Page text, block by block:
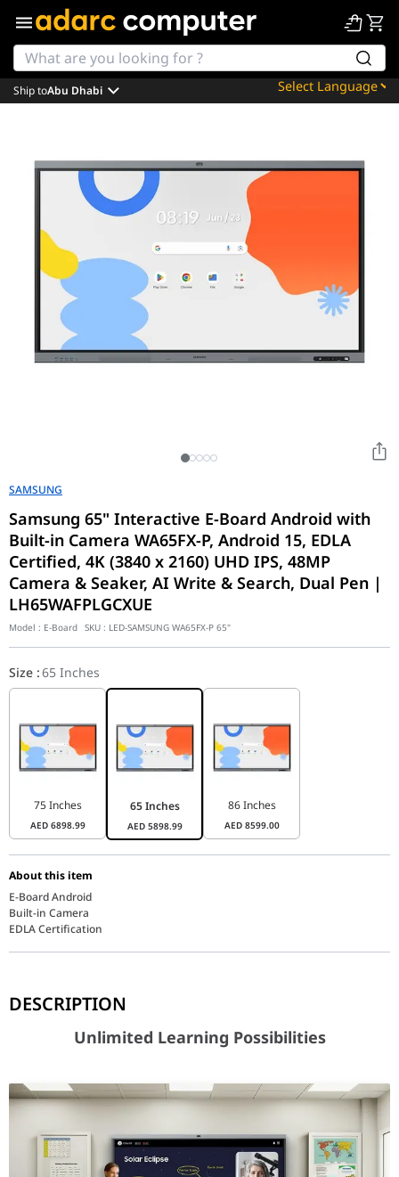
Powered by
Ship toAbu Dhabi
SAMSUNG
Samsung 65" Interactive E-Board Android with
Built-in Camera WA65FX-P, Android 15, EDLA
Certified, 4K (3840 x 2160) UHD IPS, 48MP
Camera & Seaker, AI Write & Search, Dual Pen |
LH65WAFPLGCXUE
Model : E-Board SKU : LED-SAMSUNG WA65FX-P 65"
Size :65 Inches
75 Inches
AED 6898.99
65 Inches
AED 5898.99
86 Inches
AED 8599.00
About this item
E-Board Android
Built-in Camera
EDLA Certification
Android™ 15 & Octa-Core CPU
User-friendly UX, powerful performance
Experience intuitive, fast, and fluid performance powered by
DESCRIPTION
Unlimited Learning Possibilities